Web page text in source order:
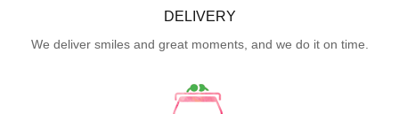
DELIVERY
We deliver smiles and great moments, and we do it on time.